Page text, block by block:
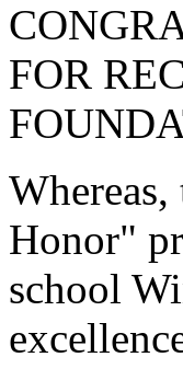
FOR
Honor"
school